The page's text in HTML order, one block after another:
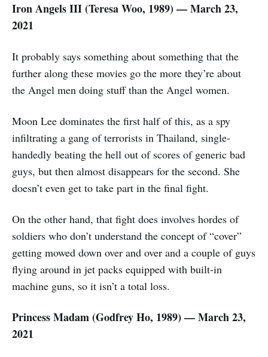
Iron Angels III (Teresa Woo, 1989) — March 23,
2021
It probably says something about something that the
further along these movies go the more they’re about
the Angel men doing stuff than the Angel women.
Moon Lee dominates the first half of this, as a spy
infiltrating a gang of terrorists in Thailand, single-
handedly beating the hell out of scores of generic bad
guys, but then almost disappears for the second. She
doesn’t even get to take part in the final fight.
On the other hand, that fight does involves hordes of
soldiers who don’t understand the concept of “cover”
getting mowed down over and over and a couple of guys
flying around in jet packs equipped with built-in
machine guns, so it isn’t a total loss.
Princess Madam (Godfrey Ho, 1989) — March 23,
2021